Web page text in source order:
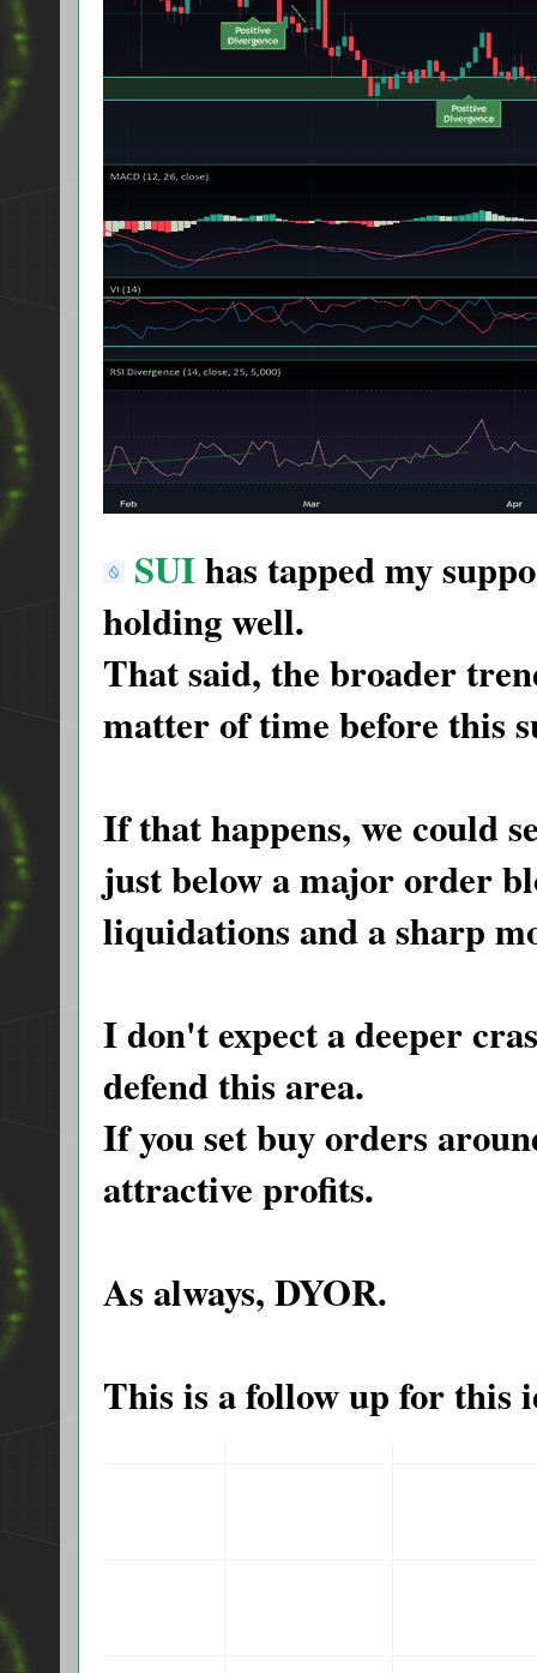
SUIhas tapped my
holding well.
That said, the broader
matter of time before this
If that happens, we could
just below a major order
liquidations and a sharp
I don't expect a deeper
defend this area.
If you set buy orders
attractive profits.
As always, DYOR.
This is a follow up for this